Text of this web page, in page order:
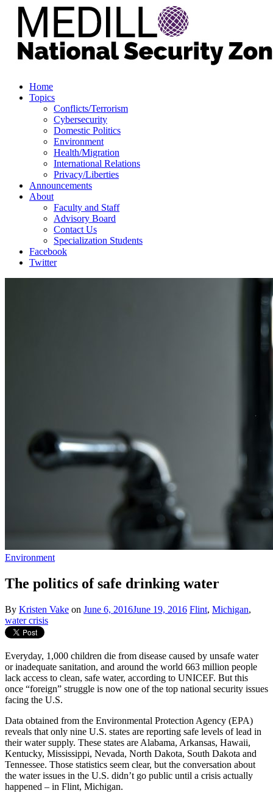
Home
Topics
Conflicts/Terrorism
Cybersecurity
Domestic Politics
Environment
Health/Migration
International Relations
Privacy/Liberties
Announcements
About
Faculty and Staff
Advisory Board
Contact Us
Specialization Students
Facebook
Twitter
Environment
The politics of safe drinking water
By Kristen Vake on June 6, 2016June 19, 2016 Flint, Michigan,
water crisis
Everyday, 1,000 children die from disease caused by unsafe water
or inadequate sanitation, and around the world 663 million people
lack access to clean, safe water, according to UNICEF. But this
once “foreign” struggle is now one of the top national security issues
facing the U.S.
Data obtained from the Environmental Protection Agency (EPA)
reveals that only nine U.S. states are reporting safe levels of lead in
their water supply. These states are Alabama, Arkansas, Hawaii,
Kentucky, Mississippi, Nevada, North Dakota, South Dakota and
Tennessee. Those statistics seem clear, but the conversation about
the water issues in the U.S. didn’t go public until a crisis actually
happened – in Flint, Michigan.